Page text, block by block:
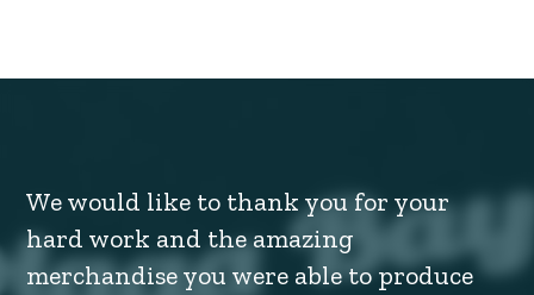
We would like to thank you for your
hard work and the amazing
merchandise you were able to produce